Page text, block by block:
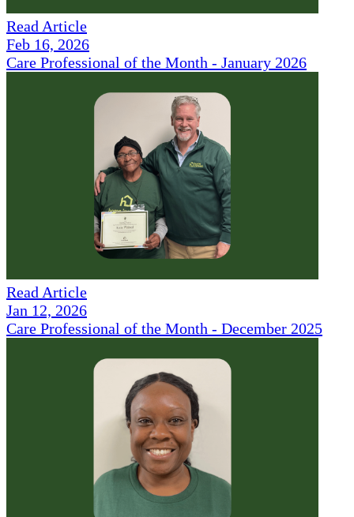
Read Article
Feb 16, 2026
Care Professional of the Month - January 2026
Read Article
Jan 12, 2026
Care Professional of the Month - December 2025